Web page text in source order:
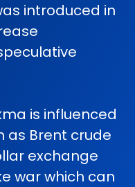
introduced in
is influenced
as Brent crude
exchange
war which can